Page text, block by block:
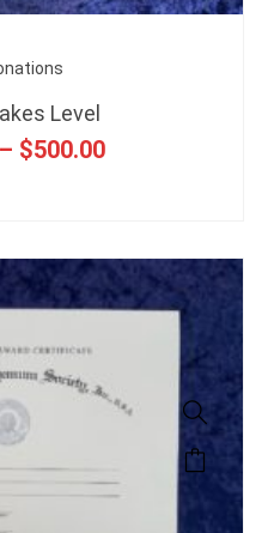
Level
– $500.00